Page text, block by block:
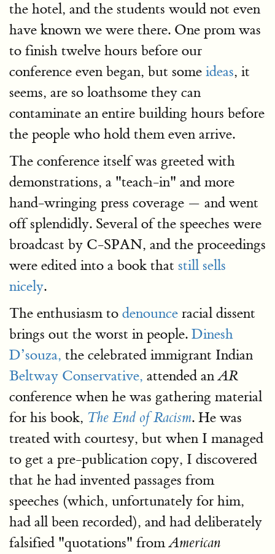
the hotel, and the students would not even
have known we were there. One prom was
to finish twelve hours before our
conference even began, but some ideas, it
seems, are so loathsome they can
contaminate an entire building hours before
the people who hold them even arrive.
The conference itself was greeted with
demonstrations, a "teach-in" and more
hand-wringing press coverage — and went
off splendidly. Several of the speeches were
broadcast by C-SPAN, and the proceedings
were edited into a book that still sells
nicely.
The enthusiasm to denounce racial dissent
brings out the worst in people. Dinesh
D’souza, the celebrated immigrant Indian
Beltway Conservative, attended anAR
conference when he was gathering material
for his book, The End of Racism. He was
treated with courtesy, but when I managed
to get a pre-publication copy, I discovered
that he had invented passages from
speeches (which, unfortunately for him,
had all been recorded), and had deliberately
falsified "quotations" fromAmerican